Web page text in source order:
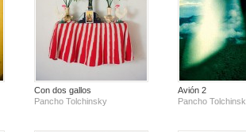
Con dos gallos
Pancho Tolchinsky
Avión 2
Pancho